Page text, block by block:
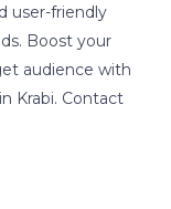
user-friendly
Boost your
audience with
Krabi. Contact